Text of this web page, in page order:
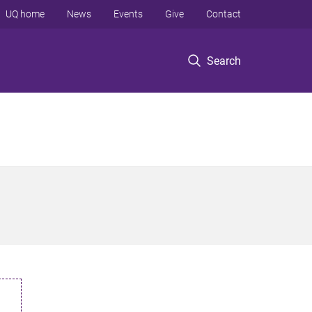
Search
UQ home News Events Give Contact